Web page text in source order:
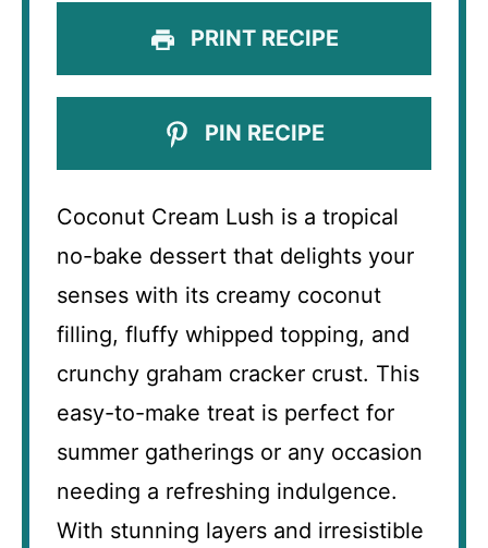
PRINT RECIPE
PIN RECIPE
Coconut Cream Lush is a tropical
no-bake dessert that delights your
senses with its creamy coconut
filling, fluffy whipped topping, and
crunchy graham cracker crust. This
easy-to-make treat is perfect for
summer gatherings or any occasion
needing a refreshing indulgence.
With stunning layers and irresistible